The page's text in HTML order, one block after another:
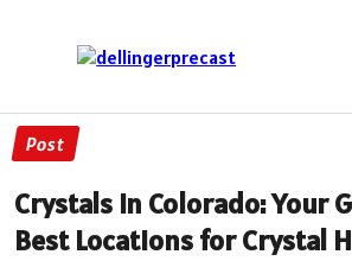
Post
Crystals in Colorado: Your
Best Locations for Crystal